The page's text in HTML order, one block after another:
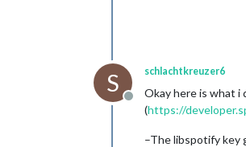
S
Offline
schlachtkreuzer6
Okay here is what i
(https://
–The libspotify key